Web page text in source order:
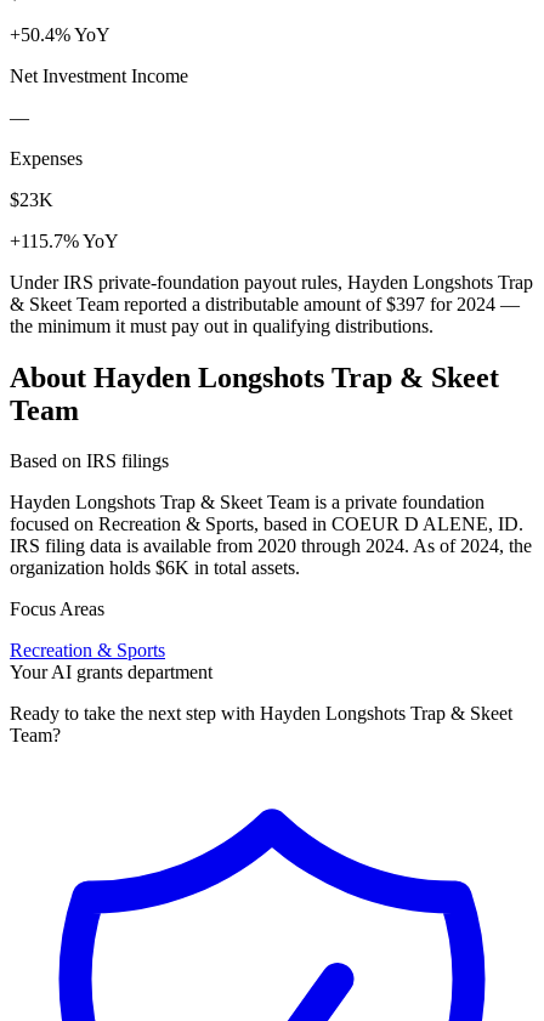
+50.4% YoY
Net Investment Income
—
Expenses
$23K
+115.7% YoY
Under IRS private-foundation payout rules, Hayden Longshots Trap
& Skeet Team reported a distributable amount of$397 for 2024 —
the minimum it must pay out in qualifying distributions.
About Hayden Longshots Trap & Skeet
Team
Based on IRS filings
Hayden Longshots Trap & Skeet Team is a private foundation
focused on Recreation & Sports, based in COEUR D ALENE, ID.
IRS filing data is available from 2020 through 2024. As of 2024, the
organization holds $6K in total assets.
Focus Areas
Recreation & Sports
Your AI grants department
Ready to take the next step with Hayden Longshots Trap & Skeet
Team?